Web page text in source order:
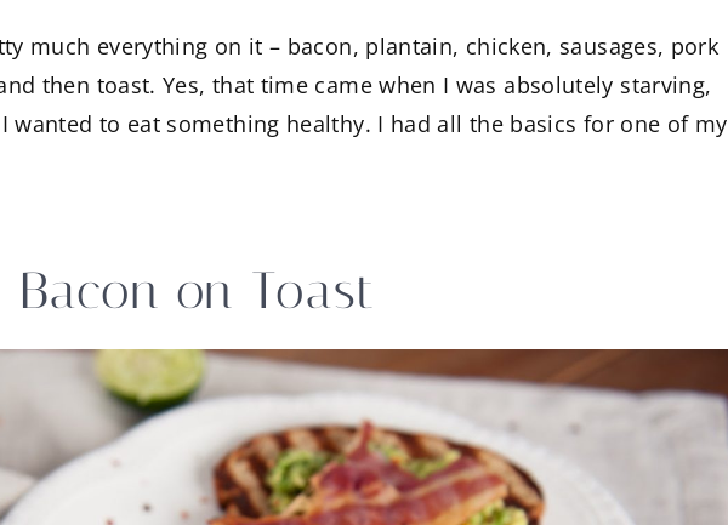
much everything on it – bacon, plantain, chicken, sausages, pork
then toast. Yes, that time came when I was absolutely starving,
wanted to eat something healthy. I had all the basics for one of my
on Toast